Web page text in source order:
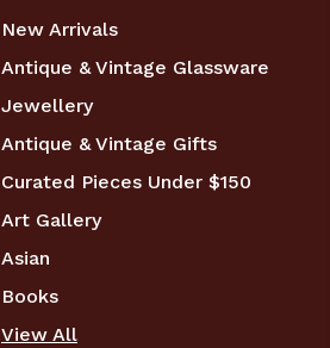
New Arrivals
Antique & Vintage Glassware
Jewellery
Antique & Vintage Gifts
Curated Pieces Under $150
Art Gallery
Asian
Books
View All